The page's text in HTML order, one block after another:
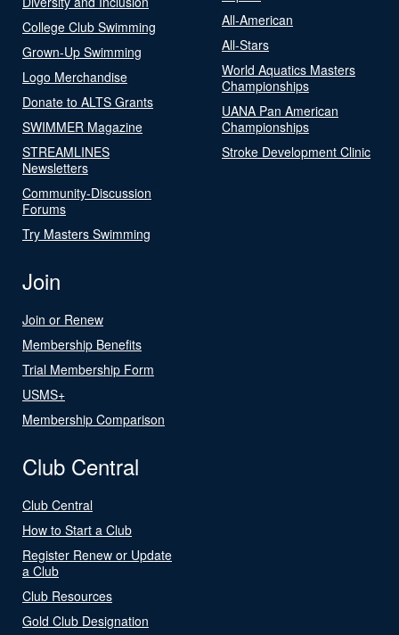
College Club Swimming
Grown-Up Swimming
Logo Merchandise
Donate to ALTS Grants
SWIMMER Magazine
STREAMLINES
Newsletters
Community-Discussion
Forums
Try Masters Swimming
All-American
All-Stars
World Aquatics Masters
Championships
UANA Pan American
Championships
Stroke Development Clinic
Join
Join or Renew
Membership Benefits
Trial Membership Form
USMS+
Membership Comparison
Club Central
Club Central
How to Start a Club
Register Renew or Update
a Club
Club Resources
Gold Club Designation